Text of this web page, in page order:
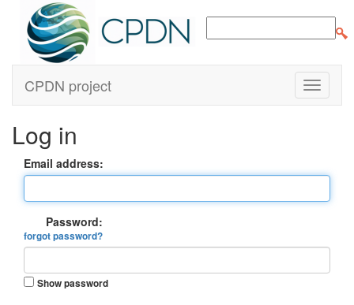
CPDN project
Log in
Email address:
Password:
forgot password?
Show password